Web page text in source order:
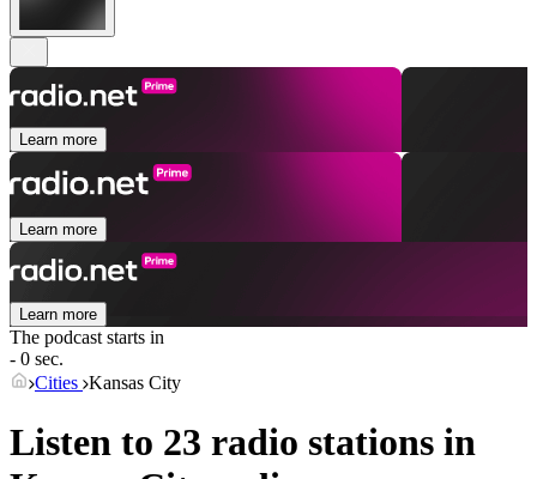
Learn more
Learn more
Learn more
The podcast starts in
- 0 sec.
Cities Kansas City
Listen to 23 radio stations in